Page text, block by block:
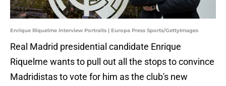
Enrique Riquelme Interview Portraits | Europa Press Sports/GettyImages
Real Madrid presidential candidate Enrique
Riquelme wants to pull out all the stops to convince
Madridistas to vote for him as the club's new